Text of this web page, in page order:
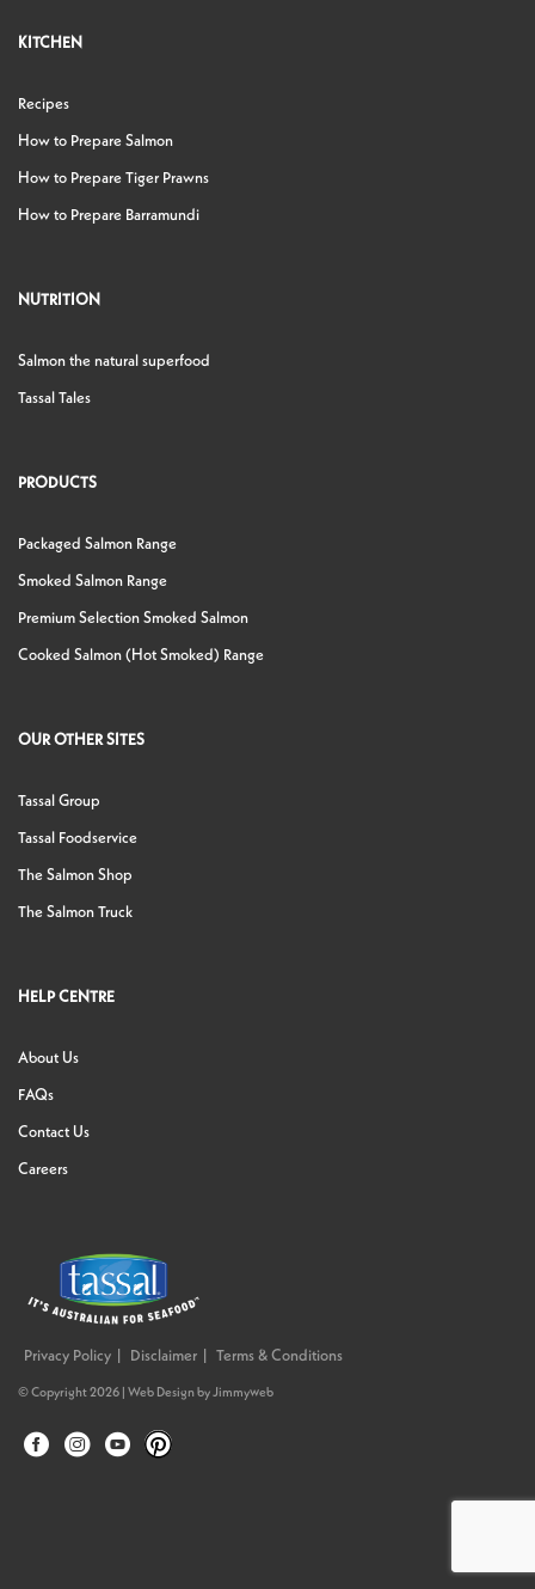
KITCHEN
Recipes
How to Prepare Salmon
How to Prepare Tiger Prawns
How to Prepare Barramundi
NUTRITION
Salmon the natural superfood
Tassal Tales
PRODUCTS
Packaged Salmon Range
Smoked Salmon Range
Premium Selection Smoked Salmon
Cooked Salmon (Hot Smoked) Range
OUR OTHER SITES
Tassal Group
Tassal Foodservice
The Salmon Shop
The Salmon Truck
HELP CENTRE
About Us
FAQs
Contact Us
Careers
Privacy Policy Disclaimer Terms & Conditions
© Copyright 2026 | Web DesignbyJimmyweb